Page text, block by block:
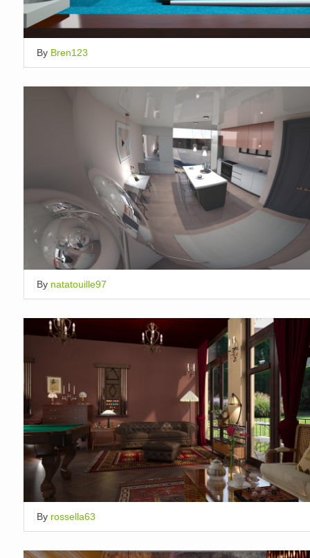
By Bren123
By natatouille97
By rossella63